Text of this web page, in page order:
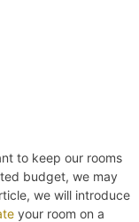
to keep our rooms
budget, we may
we will introduce
your room on a